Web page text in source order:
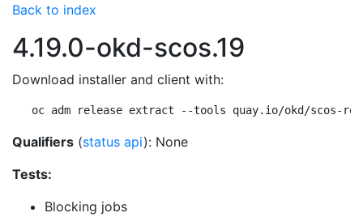
Back to index
4.19.0-okd-scos.19
Download installer and client with:
oc adm release extract --tools quay.io/okd/scos-
Qualifiers (status api): None
Tests:
Blocking jobs